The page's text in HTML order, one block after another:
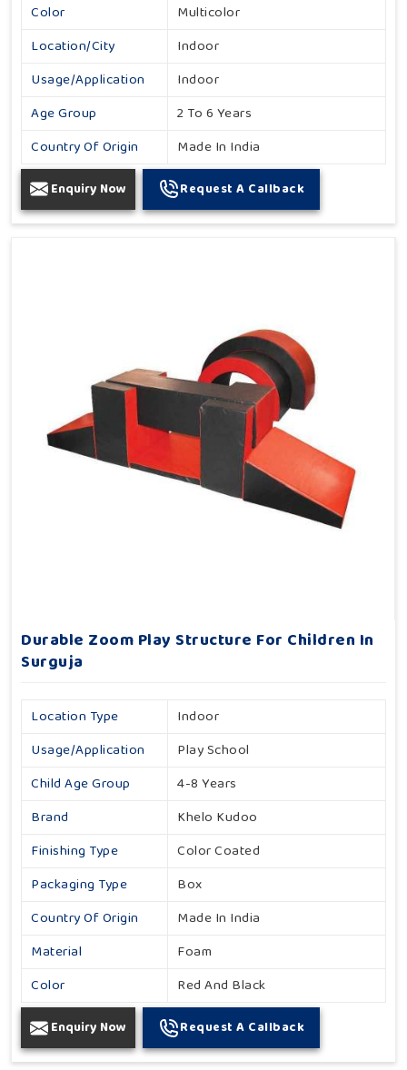
Color
Multicolor
Location/City
Indoor
Usage/Application
Indoor
Age Group
2 To 6 Years
Country Of Origin
Made In India
Enquiry Now Request A Callback
Durable Zoom Play Structure For Children In
Surguja
Location Type
Indoor
Usage/Application
Play School
Child Age Group
4-8 Years
Brand
Khelo Kudoo
Finishing Type
Color Coated
Packaging Type
Box
Country Of Origin
Made In India
Material
Foam
Color
Red And Black
Enquiry Now Request A Callback